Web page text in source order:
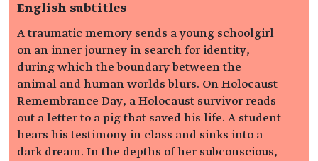
English subtitles
A traumatic memory sends a young schoolgirl
on an inner journey in search for identity,
during which the boundary between the
animal and human worlds blurs. On Holocaust
Remembrance Day, a Holocaust survivor reads
out a letter to a pig that saved his life. A student
hears his testimony in class and sinks into a
dark dream. In the depths of her subconscious,